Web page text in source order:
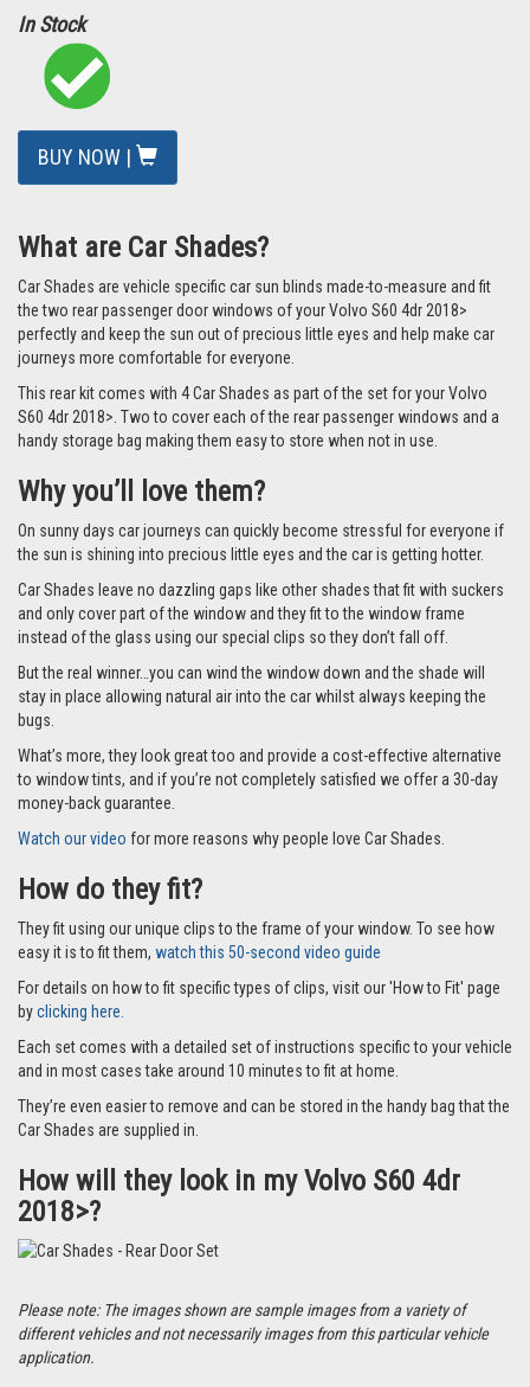
In Stock
BUY NOW |
What are Car Shades?
Car Shades are vehicle specific car sun blinds made-to-measure and fit
the two rear passenger door windows of your Volvo S60 4dr 2018>
perfectly and keep the sun out of precious little eyes and help make car
journeys more comfortable for everyone.
This rear kit comes with 4 Car Shades as part of the set for your Volvo
S60 4dr 2018>. Two to cover each of the rear passenger windows and a
handy storage bag making them easy to store when not in use.
Why you’ll love them?
On sunny days car journeys can quickly become stressful for everyone if
the sun is shining into precious little eyes and the car is getting hotter.
Car Shades leave no dazzling gaps like other shades that fit with suckers
and only cover part of the window and they fit to the window frame
instead of the glass using our special clips so they don’t fall off.
But the real winner…you can wind the window down and the shade will
stay in place allowing natural air into the car whilst always keeping the
bugs.
What’s more, they look great too and provide a cost-effective alternative
to window tints, and if you’re not completely satisfied we offer a 30-day
money-back guarantee.
Watch our video for more reasons why people love Car Shades.
How do they fit?
They fit using our unique clips to the frame of your window. To see how
easy it is to fit them, watch this 50-second video guide
For details on how to fit specific types of clips, visit our 'How to Fit' page
byclicking here.
Each set comes with a detailed set of instructions specific to your vehicle
and in most cases take around 10 minutes to fit at home.
They’re even easier to remove and can be stored in the handy bag that the
Car Shades are supplied in.
How will they look in my Volvo S60 4dr
2018>?
Please note: The images shown are sample images from a variety of
different vehicles and not necessarily images from this particular vehicle
application.